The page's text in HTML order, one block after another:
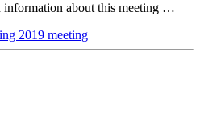
information about this meeting …
2019 meeting